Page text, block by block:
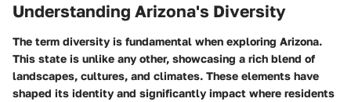
Understanding Arizona's Diversity
The term diversity is fundamental when exploring Arizona.
This state is unlike any other, showcasing a rich blend of
landscapes, cultures, and climates. These elements have
shaped its identity and significantly impact where residents